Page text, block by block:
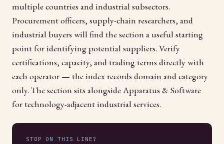
multiple countries and industrial subsectors.
Procurement officers, supply-chain researchers, and
industrial buyers will find the section a useful starting
point for identifying potential suppliers. Verify
certifications, capacity, and trading terms directly with
each operator — the index records domain and category
only. The section sits alongside Apparatus & Software
for technology-adjacent industrial services.
STOP ON THIS LINE?